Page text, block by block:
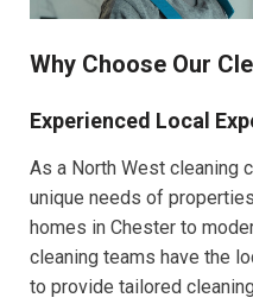
Why Choose Our
Experienced Local
As a North West cleaning
unique needs of
homes in Chester to
cleaning teams have the
to provide tailored